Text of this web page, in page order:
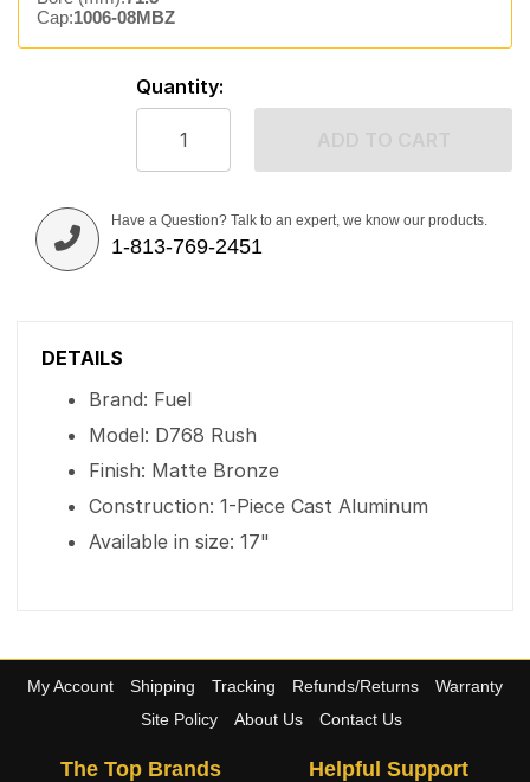
Cap:1006-08MBZ
Quantity:
Have a Question? Talk to an expert, we know our products.
1-813-769-2451
DETAILS
Brand: Fuel
Model: D768 Rush
Finish: Matte Bronze
Construction: 1-Piece Cast Aluminum
Available in size: 17"
My Account Shipping Tracking Refunds/Returns
Warranty
Site Policy
About Us Contact Us
The Top Brands Helpful Support